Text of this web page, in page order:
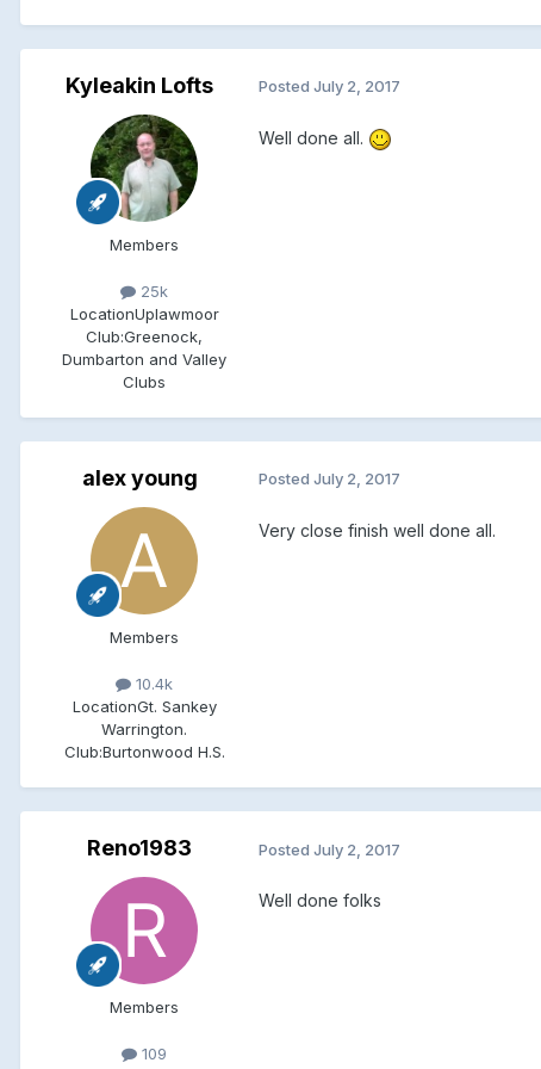
Kyleakin Lofts
Members
25k
LocationUplawmoor
Club:Greenock,
Dumbarton and Valley
Clubs
Posted July 2, 2017
Well done all.
alex young
Members
10.4k
LocationGt. Sankey
Warrington.
Club:Burtonwood H.S.
Posted July 2, 2017
Very close finish well done all.
Reno1983
Members
109
Posted July 2, 2017
Well done folks